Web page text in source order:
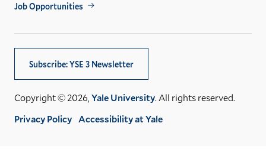
Job Opportunities
Subscribe: YSE 3 Newsletter
Copyright © 2026,Yale University. All rights reserved.
Privacy Policy Accessibility at Yale